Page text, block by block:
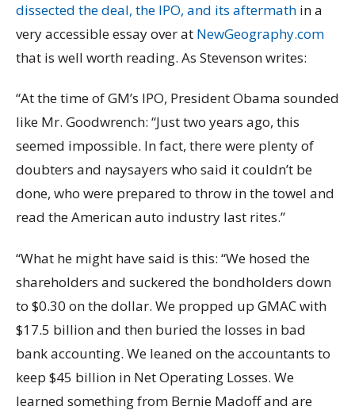
dissected the deal, the IPO, and its aftermath in a
very accessible essay over at NewGeography.com
that is well worth reading. As Stevenson writes:
“At the time of GM’s IPO, President Obama sounded
like Mr. Goodwrench: “Just two years ago, this
seemed impossible. In fact, there were plenty of
doubters and naysayers who said it couldn’t be
done, who were prepared to throw in the towel and
read the American auto industry last rites.”
“What he might have said is this: “We hosed the
shareholders and suckered the bondholders down
to $0.30 on the dollar. We propped up GMAC with
$17.5 billion and then buried the losses in bad
bank accounting. We leaned on the accountants to
keep $45 billion in Net Operating Losses. We
learned something from Bernie Madoff and are